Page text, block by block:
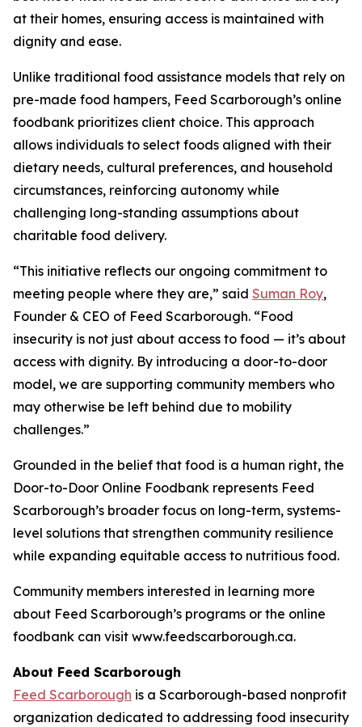
at their homes, ensuring access is maintained with
dignity and ease.
Unlike traditional food assistance models that rely on
pre-made food hampers, Feed Scarborough’s online
foodbank prioritizes client choice. This approach
allows individuals to select foods aligned with their
dietary needs, cultural preferences, and household
circumstances, reinforcing autonomy while
challenging long-standing assumptions about
charitable food delivery.
“This initiative reflects our ongoing commitment to
meeting people where they are,” said Suman Roy,
Founder & CEO of Feed Scarborough. “Food
insecurity is not just about access to food — it’s about
access with dignity. By introducing a door-to-door
model, we are supporting community members who
may otherwise be left behind due to mobility
challenges.”
Grounded in the belief that food is a human right, the
Door-to-Door Online Foodbank represents Feed
Scarborough’s broader focus on long-term, systems-
level solutions that strengthen community resilience
while expanding equitable access to nutritious food.
Community members interested in learning more
about Feed Scarborough’s programs or the online
foodbank can visit www.feedscarborough.ca.
About Feed Scarborough
Feed Scarborough is a Scarborough-based nonprofit
organization dedicated to addressing food insecurity